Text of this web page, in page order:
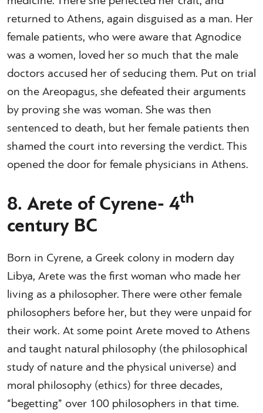
returned to Athens, again disguised as a man. Her
female patients, who were aware that Agnodice
was a women, loved her so much that the male
doctors accused her of seducing them. Put on trial
on the Areopagus, she defeated their arguments
by proving she was woman. She was then
sentenced to death, but her female patients then
shamed the court into reversing the verdict. This
opened the door for female physicians in Athens.
8. Arete of Cyrene- 4th
century BC
Born in Cyrene, a Greek colony in modern day
Libya, Arete was the first woman who made her
living as a philosopher. There were other female
philosophers before her, but they were unpaid for
their work. At some point Arete moved to Athens
and taught natural philosophy (the philosophical
study of nature and the physical universe) and
moral philosophy (ethics) for three decades,
“begetting” over 100 philosophers in that time.